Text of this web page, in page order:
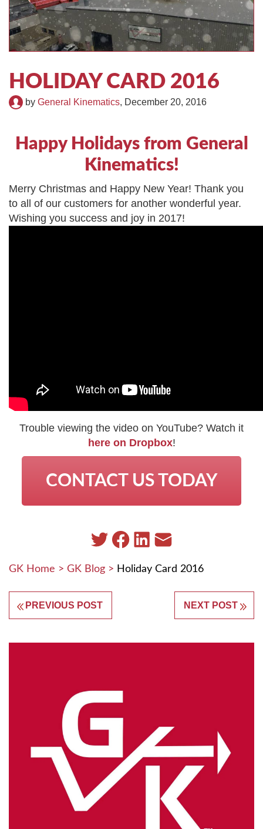
HOLIDAY CARD 2016
by General Kinematics, December 20, 2016
Happy Holidays from General
Kinematics!
Merry Christmas and Happy New Year! Thank you
to all of our customers for another wonderful year.
Wishing you success and joy in 2017!
Trouble viewing the video on YouTube? Watch it
here on Dropbox!
CONTACT US TODAY
GK Home > GK Blog > Holiday Card 2016
PREVIOUS POST NEXT POST
TIRE RECYCLING
MULTI-STREAM™
STM-SCREEN™
VIBRA-DRUM®
TUFFMAN EQUIPMENT
CYRUS EQUIPMENT